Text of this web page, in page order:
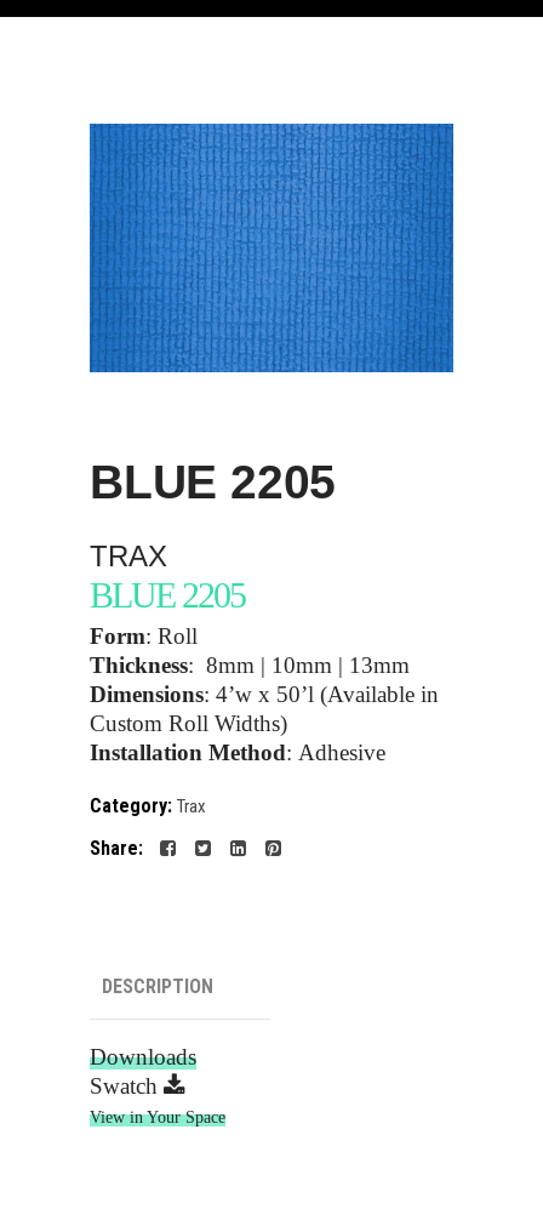
BLUE 2205
TRAX
BLUE 2205
Form: Roll
Thickness: 8mm | 10mm | 13mm
Dimensions: 4’w x 50’l (Available in
Custom Roll Widths)
Installation Method: Adhesive
Category: Trax
Share:
DESCRIPTION
Downloads
Swatch
View in Your Space